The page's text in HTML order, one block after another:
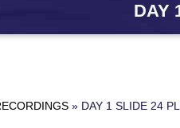
DAY
» DAY 1 SLIDE 24